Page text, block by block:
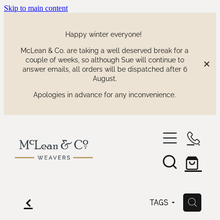
Skip to main content
Happy winter everyone!
McLean & Co. are taking a well deserved break for a
couple of weeks, so although Sue will continue to
answer emails, all orders will be dispatched after 6
August.
Apologies in advance for any inconvenience.
our collections
f TAGS H